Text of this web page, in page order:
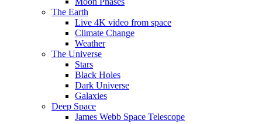
The Earth
Live 4K video from space
Climate Change
Weather
The Universe
Stars
Black Holes
Dark Universe
Galaxies
Deep Space
James Webb Space Telescope